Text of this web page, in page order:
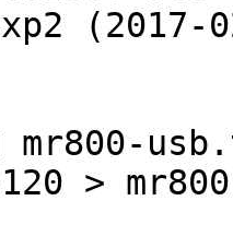
mr800-
>